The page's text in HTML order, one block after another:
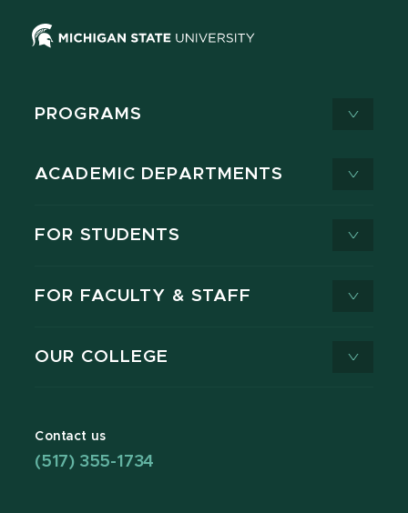
PROGRAMS
ACADEMIC DEPARTMENTS
FOR STUDENTS
FOR FACULTY & STAFF
OUR COLLEGE
Contact us
(517) 355-1734